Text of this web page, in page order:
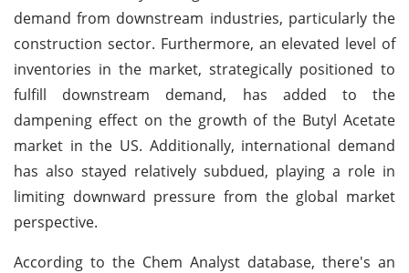
demand from downstream industries, particularly the
construction sector. Furthermore, an elevated level of
inventories in the market, strategically positioned to
fulfill downstream demand, has added to the
dampening effect on the growth of the Butyl Acetate
market in the US. Additionally, international demand
has also stayed relatively subdued, playing a role in
limiting downward pressure from the global market
perspective.
According to the Chem Analyst database, there's an